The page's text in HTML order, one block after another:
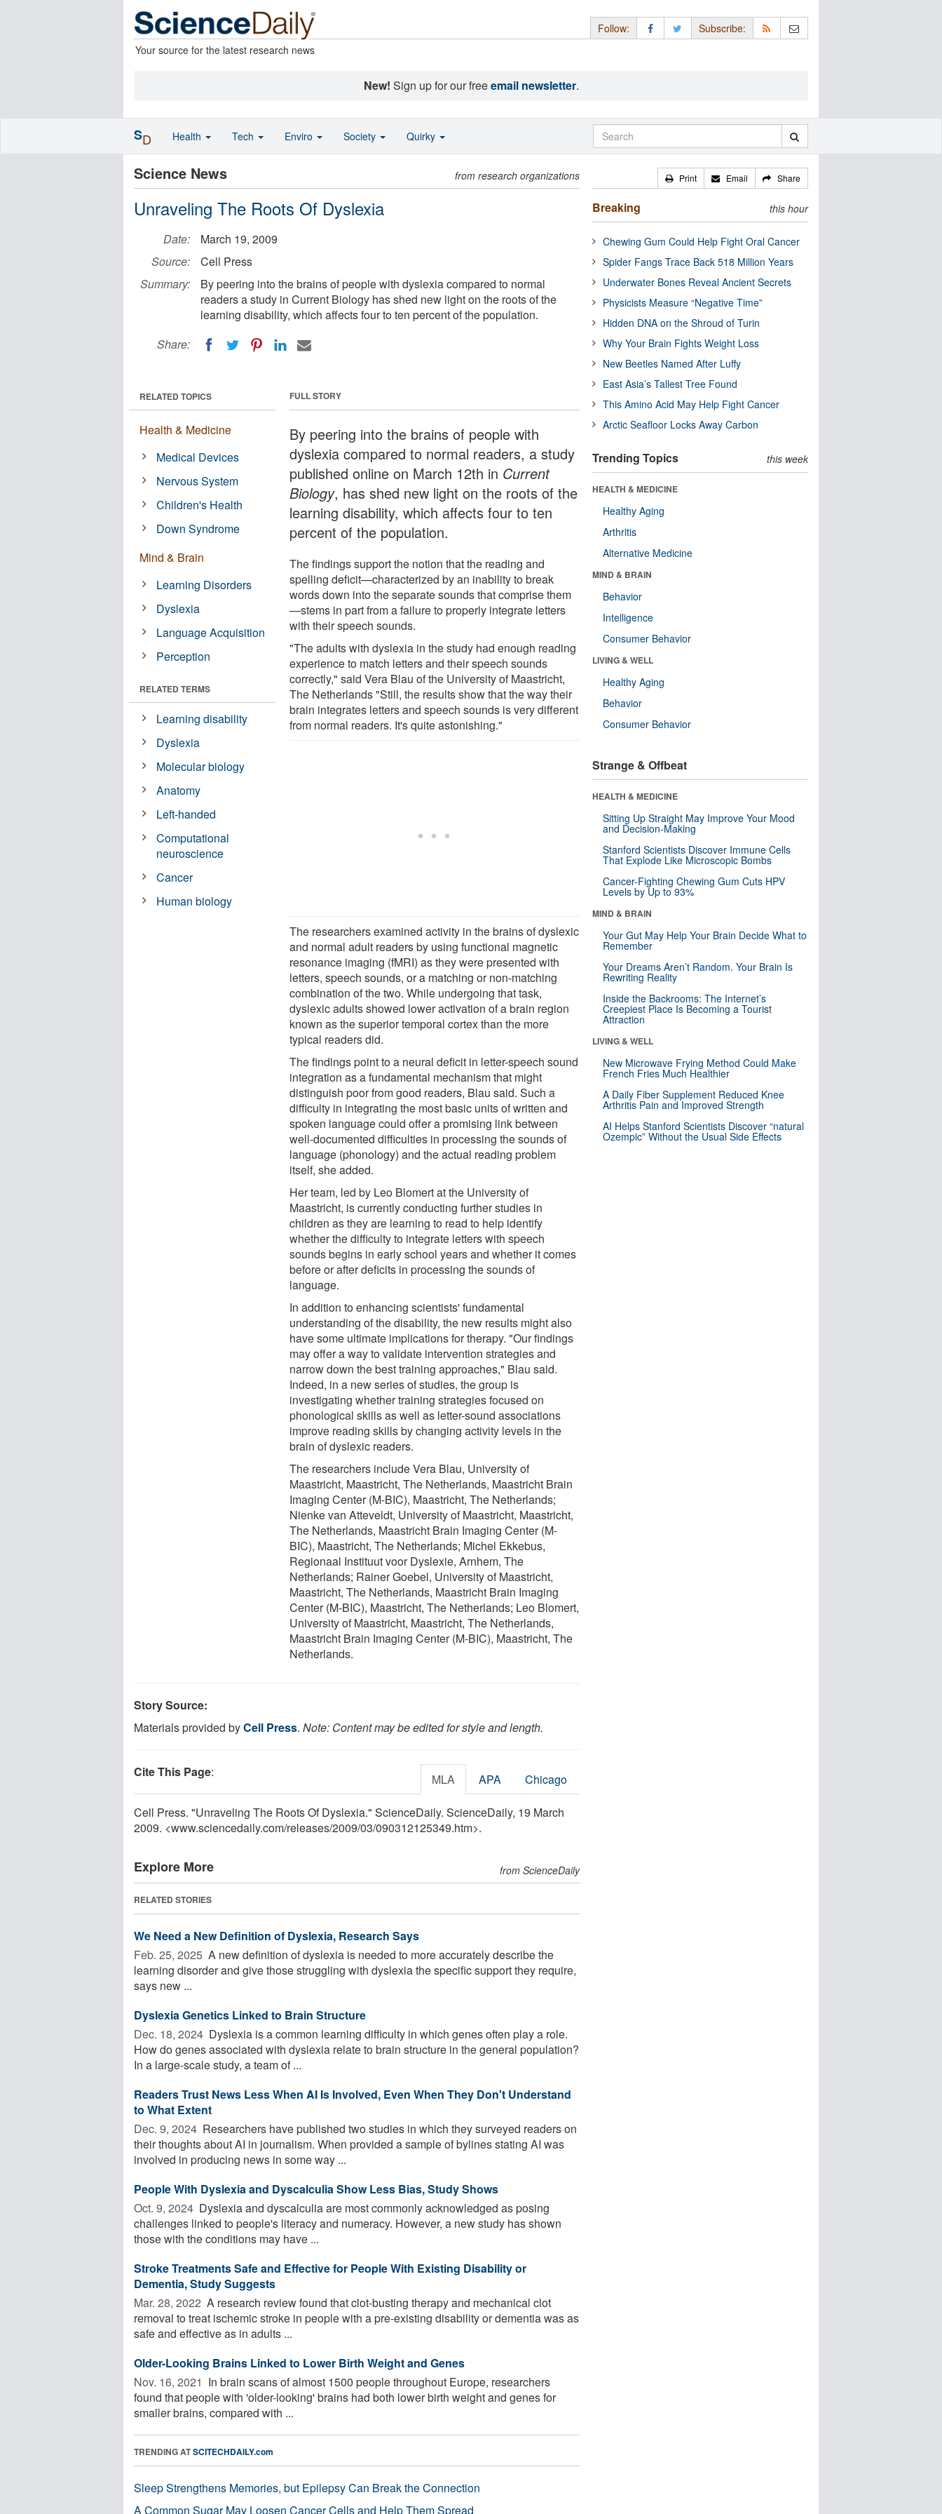
Your source for the latest research news
Follow: Subscribe:
New! Sign up for our freeemail newsletter.
Science News from research organizations
Unraveling The Roots Of Dyslexia
Date:
March 19, 2009
Source:
Cell Press
Summary:
By peering into the brains of people with dyslexia compared to normal
readers a study in Current Biology has shed new light on the roots of the
learning disability, which affects four to ten percent of the population.
Share:
FULL STORY
By peering into the brains of people with
dyslexia compared to normal readers, a study
published online on March 12th in Current
Biology, has shed new light on the roots of the
learning disability, which affects four to ten
percent of the population.
The findings support the notion that the reading and
spelling deficit—characterized by an inability to break
words down into the separate sounds that comprise them
—stems in part from a failure to properly integrate letters
with their speech sounds.
"The adults with dyslexia in the study had enough reading
experience to match letters and their speech sounds
correctly," said Vera Blau of the University of Maastricht,
The Netherlands "Still, the results show that the way their
brain integrates letters and speech sounds is very different
from normal readers. It's quite astonishing."
The researchers examined activity in the brains of dyslexic
and normal adult readers by using functional magnetic
resonance imaging (fMRI) as they were presented with
letters, speech sounds, or a matching or non-matching
combination of the two. While undergoing that task,
dyslexic adults showed lower activation of a brain region
known as the superior temporal cortex than the more
typical readers did.
The findings point to a neural deficit in letter-speech sound
integration as a fundamental mechanism that might
distinguish poor from good readers, Blau said. Such a
difficulty in integrating the most basic units of written and
spoken language could offer a promising link between
well-documented difficulties in processing the sounds of
language (phonology) and the actual reading problem
itself, she added.
Her team, led by Leo Blomert at the University of
Maastricht, is currently conducting further studies in
children as they are learning to read to help identify
whether the difficulty to integrate letters with speech
sounds begins in early school years and whether it comes
before or after deficits in processing the sounds of
language.
In addition to enhancing scientists' fundamental
understanding of the disability, the new results might also
have some ultimate implications for therapy. "Our findings
may offer a way to validate intervention strategies and
narrow down the best training approaches," Blau said.
Indeed, in a new series of studies, the group is
investigating whether training strategies focused on
phonological skills as well as letter-sound associations
improve reading skills by changing activity levels in the
brain of dyslexic readers.
The researchers include Vera Blau, University of
Maastricht, Maastricht, The Netherlands, Maastricht Brain
Imaging Center (M-BIC), Maastricht, The Netherlands;
Nienke van Atteveldt, University of Maastricht, Maastricht,
The Netherlands, Maastricht Brain Imaging Center (M-
BIC), Maastricht, The Netherlands; Michel Ekkebus,
Regionaal Instituut voor Dyslexie, Arnhem, The
Netherlands; Rainer Goebel, University of Maastricht,
Maastricht, The Netherlands, Maastricht Brain Imaging
Center (M-BIC), Maastricht, The Netherlands; Leo Blomert,
University of Maastricht, Maastricht, The Netherlands,
Maastricht Brain Imaging Center (M-BIC), Maastricht, The
Netherlands.
RELATED TOPICS
Health & Medicine
Medical Devices
Nervous System
Children's Health
Down Syndrome
Mind & Brain
Learning Disorders
Dyslexia
Language Acquisition
Perception
RELATED TERMS
Learning disability
Dyslexia
Molecular biology
Anatomy
Left-handed
Computational
neuroscience
Cancer
Human biology
Story Source:
Materials provided byCell Press. Note: Content may be edited for style and length.
Cite This Page: MLA APA Chicago
Cell Press. "Unraveling The Roots Of Dyslexia." ScienceDaily. ScienceDaily, 19 March
2009. <www.sciencedaily.com/releases/2009/03/090312125349.htm>.
Explore More from ScienceDaily
RELATED STORIES
We Need a New Definition of Dyslexia, Research Says
Feb. 25, 2025  A new definition of dyslexia is needed to more accurately describe the
learning disorder and give those struggling with dyslexia the specific support they require,
says new ...
Dyslexia Genetics Linked to Brain Structure
Dec. 18, 2024  Dyslexia is a common learning difficulty in which genes often play a role.
How do genes associated with dyslexia relate to brain structure in the general population?
In a large-scale study, a team of ...
Readers Trust News Less When AI Is Involved, Even When They Don't Understand
to What Extent
Dec. 9, 2024  Researchers have published two studies in which they surveyed readers on
their thoughts about AI in journalism. When provided a sample of bylines stating AI was
involved in producing news in some way ...
People With Dyslexia and Dyscalculia Show Less Bias, Study Shows
Oct. 9, 2024  Dyslexia and dyscalculia are most commonly acknowledged as posing
challenges linked to people's literacy and numeracy. However, a new study has shown
those with the conditions may have ...
Stroke Treatments Safe and Effective for People With Existing Disability or
Dementia, Study Suggests
Mar. 28, 2022  A research review found that clot-busting therapy and mechanical clot
removal to treat ischemic stroke in people with a pre-existing disability or dementia was as
safe and effective as in adults ...
Older-Looking Brains Linked to Lower Birth Weight and Genes
Nov. 16, 2021  In brain scans of almost 1500 people throughout Europe, researchers
found that people with 'older-looking' brains had both lower birth weight and genes for
smaller brains, compared with ...
TRENDING ATSCITECHDAILY.com
Sleep Strengthens Memories, but Epilepsy Can Break the Connection
A Common Sugar May Loosen Cancer Cells and Help Them Spread
Print Email Share
Breaking this hour
Chewing Gum Could Help Fight Oral Cancer
Spider Fangs Trace Back 518 Million Years
Underwater Bones Reveal Ancient Secrets
Physicists Measure “Negative Time”
Hidden DNA on the Shroud of Turin
Why Your Brain Fights Weight Loss
New Beetles Named After Luffy
East Asia’s Tallest Tree Found
This Amino Acid May Help Fight Cancer
Arctic Seafloor Locks Away Carbon
Trending Topics this week
HEALTH & MEDICINE
Healthy Aging
Arthritis
Alternative Medicine
MIND & BRAIN
Behavior
Intelligence
Consumer Behavior
LIVING & WELL
Healthy Aging
Behavior
Consumer Behavior
Strange & Offbeat
HEALTH & MEDICINE
Sitting Up Straight May Improve Your Mood
and Decision-Making
Stanford Scientists Discover Immune Cells
That Explode Like Microscopic Bombs
Cancer-Fighting Chewing Gum Cuts HPV
Levels by Up to 93%
MIND & BRAIN
Your Gut May Help Your Brain Decide What to
Remember
Your Dreams Aren’t Random. Your Brain Is
Rewriting Reality
Inside the Backrooms: The Internet’s
Creepiest Place Is Becoming a Tourist
Attraction
LIVING & WELL
New Microwave Frying Method Could Make
French Fries Much Healthier
A Daily Fiber Supplement Reduced Knee
Arthritis Pain and Improved Strength
AI Helps Stanford Scientists Discover “natural
Ozempic” Without the Usual Side Effects
SD Health Tech Enviro Society Quirky